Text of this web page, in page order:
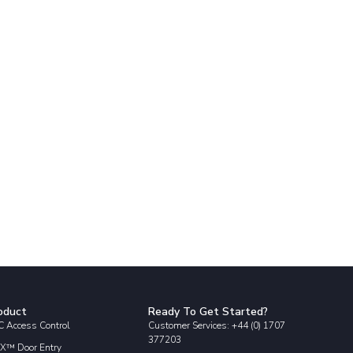
Access Control
Door Entry
Ready To Get Started?
Customer Services: +44 (0) 1707
377203